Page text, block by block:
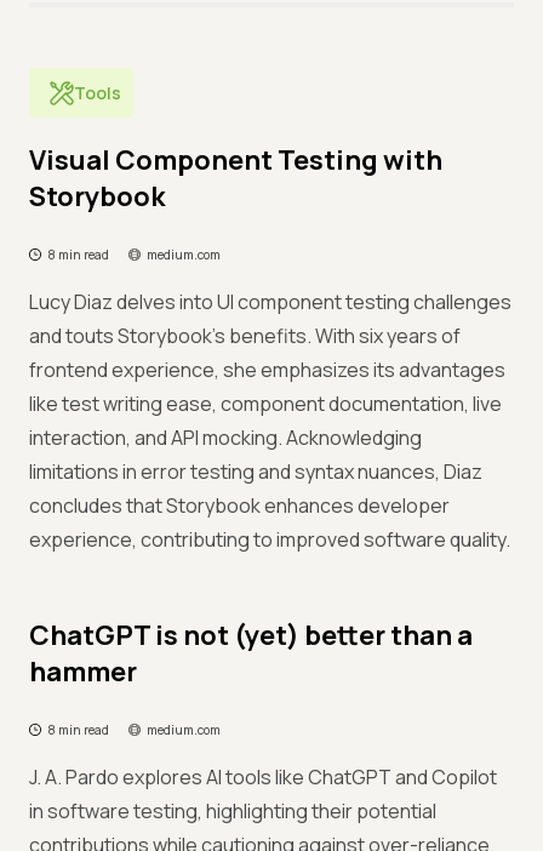
Tools
Visual Component Testing with
Storybook
8 min read medium.com
Lucy Diaz delves into UI component testing challenges
and touts Storybook's benefits. With six years of
frontend experience, she emphasizes its advantages
like test writing ease, component documentation, live
interaction, and API mocking. Acknowledging
limitations in error testing and syntax nuances, Diaz
concludes that Storybook enhances developer
experience, contributing to improved software quality.
ChatGPT is not (yet) better than a
hammer
8 min read medium.com
J. A. Pardo explores AI tools like ChatGPT and Copilot
in software testing, highlighting their potential
contributions while cautioning against over-reliance.